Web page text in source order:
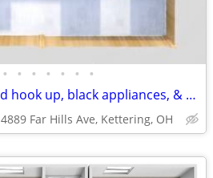
• • • • • • •
2BR ASAP move in - w/d hook up, black appliances, & private yard area
4889 Far Hills Ave, Kettering, OH